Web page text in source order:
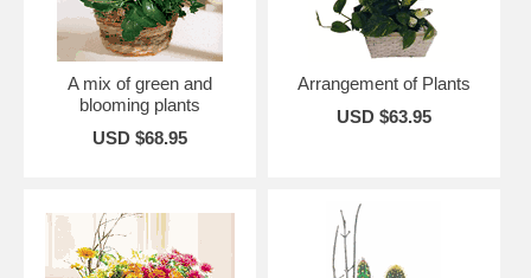
A mix of green and
blooming plants
USD $68.95
Arrangement of Plants
USD $63.95